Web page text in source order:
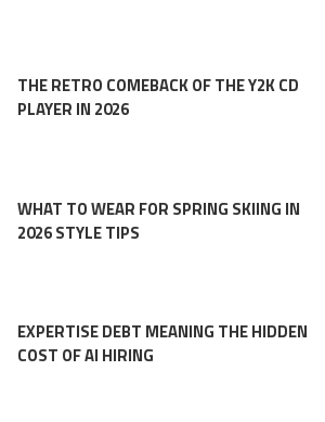
THE RETRO COMEBACK OF THE Y2K CD
PLAYER IN 2026
WHAT TO WEAR FOR SPRING SKIING IN
2026 STYLE TIPS
EXPERTISE DEBT MEANING THE HIDDEN
COST OF AI HIRING